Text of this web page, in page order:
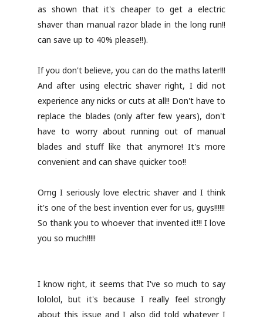
as shown that it's cheaper to get a electric
shaver than manual razor blade in the long run!!
can save up to 40% please!!).
If you don't believe, you can do the maths later!!!
And after using electric shaver right, I did not
experience any nicks or cuts at all!! Don't have to
replace the blades (only after few years), don't
have to worry about running out of manual
blades and stuff like that anymore! It's more
convenient and can shave quicker too!!
Omg I seriously love electric shaver and I think
it's one of the best invention ever for us, guys!!!!!!
So thank you to whoever that invented it!!! I love
you so much!!!!!
I know right, it seems that I've so much to say
lololol, but it's because I really feel strongly
about this issue and I also did told whatever I